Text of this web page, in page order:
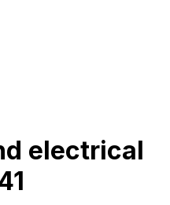
electrical